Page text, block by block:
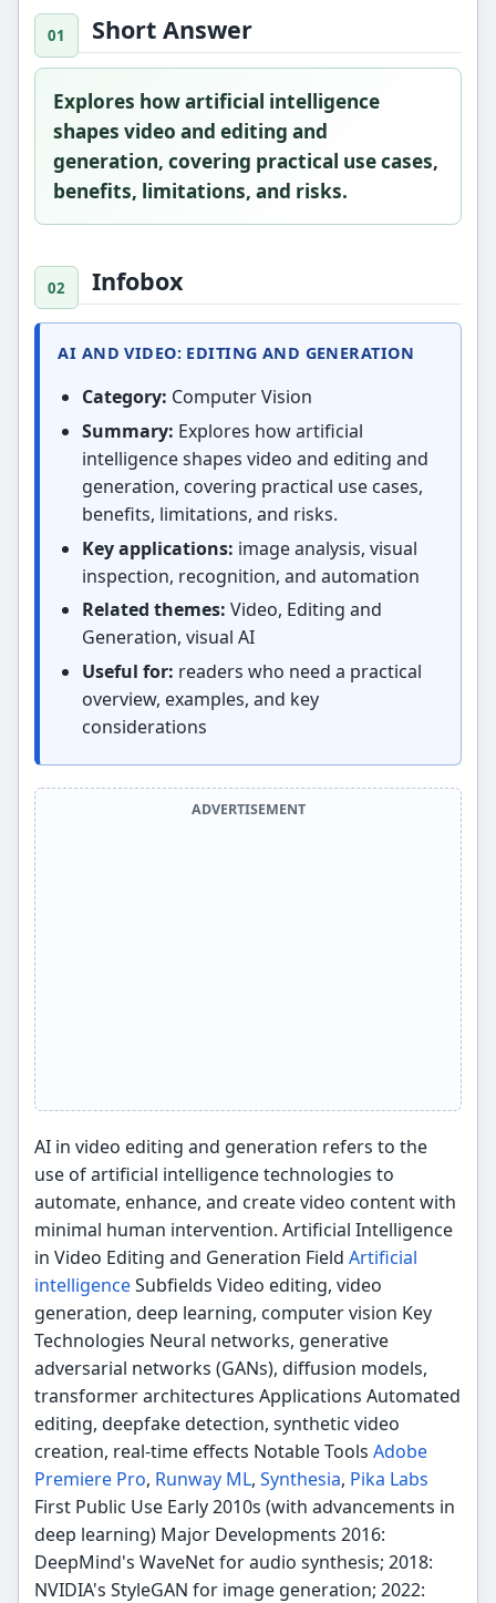
Short Answer
Explores how artificial intelligence
shapes video and editing and
generation, covering practical use cases,
benefits, limitations, and risks.
Infobox
AI AND VIDEO: EDITING AND GENERATION
Category: Computer Vision
Summary: Explores how artificial
intelligence shapes video and editing and
generation, covering practical use cases,
benefits, limitations, and risks.
Key applications: image analysis, visual
inspection, recognition, and automation
Related themes: Video, Editing and
Generation, visual AI
Useful for: readers who need a practical
overview, examples, and key
considerations
ADVERTISEMENT
AI in video editing and generation refers to the
use of artificial intelligence technologies to
automate, enhance, and create video content with
minimal human intervention. Artificial Intelligence
in Video Editing and Generation FieldArtificial
intelligenceSubfields Video editing, video
generation, deep learning, computer vision Key
Technologies Neural networks, generative
adversarial networks (GANs), diffusion models,
transformer architectures Applications Automated
editing, deepfake detection, synthetic video
creation, real-time effects Notable ToolsAdobe
Premiere Pro, Runway ML,Synthesia, Pika Labs
First Public Use Early 2010s (with advancements in
deep learning) Major Developments 2016:
DeepMind's WaveNet for audio synthesis; 2018:
NVIDIA's StyleGAN for image generation; 2022: